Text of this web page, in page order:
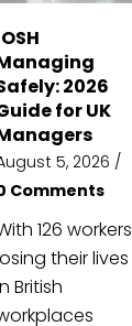
2026
for UK
5, 2026 /
Comments
126 workers
their lives
British